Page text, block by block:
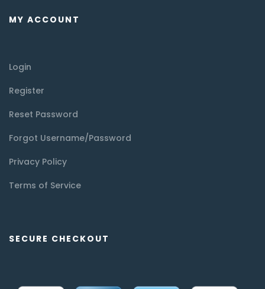
MY ACCOUNT
Login
Register
Reset Password
Forgot Username/Password
Privacy Policy
Terms of Service
SECURE CHECKOUT